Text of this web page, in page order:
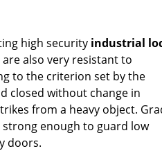
high security industrial
also very resistant to
to the criterion set by the
closed without change in
from a heavy object.
strong enough to guard low
doors.